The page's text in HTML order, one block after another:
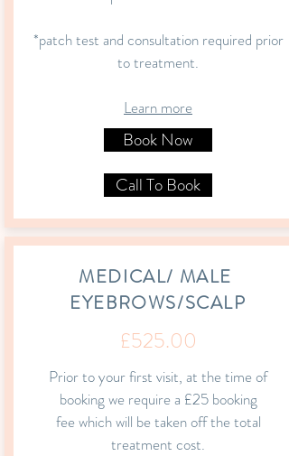
*patch test and consultation required prior
to treatment.
Learn more
Book Now
Call To Book
MEDICAL/ MALE
EYEBROWS/SCALP
£525.00
Prior to your first visit, at the time of
booking we require a £25 booking
fee whichwill be taken off the total
treatment cost.